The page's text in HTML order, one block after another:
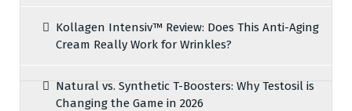
Kollagen Intensiv™ Review: Does This Anti-Aging
Cream Really Work for Wrinkles?
Natural vs. Synthetic T-Boosters: Why Testosil is
Changing the Game in 2026